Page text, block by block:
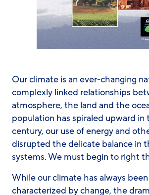
Our climate is an ever-changing
complexly linked relationships
atmosphere, the land and the
population has spiraled upward in
century, our use of energy and
disrupted the delicate balance in
systems. We must begin to right
While our climate has always
characterized by change, the